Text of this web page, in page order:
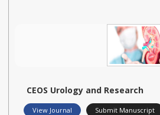
CEOS Urology and Research
View Journal Submit Manuscript